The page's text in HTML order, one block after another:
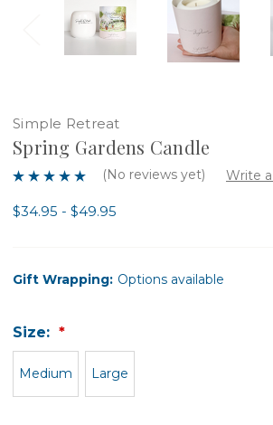
Simple Retreat
Spring Gardens Candle
(No reviews yet) Write
$34.95 - $49.95
Gift Wrapping: Options available
Size:
Medium Large